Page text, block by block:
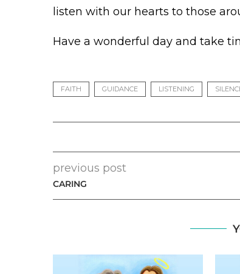
listen with our hearts to those
Have a wonderful day and take
FAITH GUIDANCE LISTENING
previous post
CARING